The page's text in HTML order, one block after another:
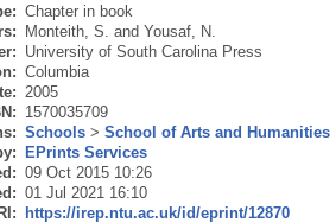
Chapter in book
Monteith, S. and Yousaf, N.
University of South Carolina Press
Columbia
2005
1570035709
Schools> School of Arts and Humanities
EPrints Services
09 Oct 2015 10:26
01 Jul 2021 16:10
https://irep.ntu.ac.uk/id/eprint/12870